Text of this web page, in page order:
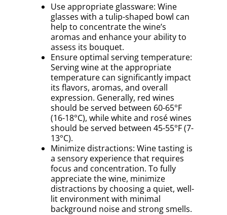
Use appropriate glassware: Wine
glasses with a tulip-shaped bowl can
help to concentrate the wine’s
aromas and enhance your ability to
assess its bouquet.
Ensure optimal serving temperature:
Serving wine at the appropriate
temperature can significantly impact
its flavors, aromas, and overall
expression. Generally, red wines
should be served between 60-65°F
(16-18°C), while white and rosé wines
should be served between 45-55°F (7-
13°C).
Minimize distractions: Wine tasting is
a sensory experience that requires
focus and concentration. To fully
appreciate the wine, minimize
distractions by choosing a quiet, well-
lit environment with minimal
background noise and strong smells.